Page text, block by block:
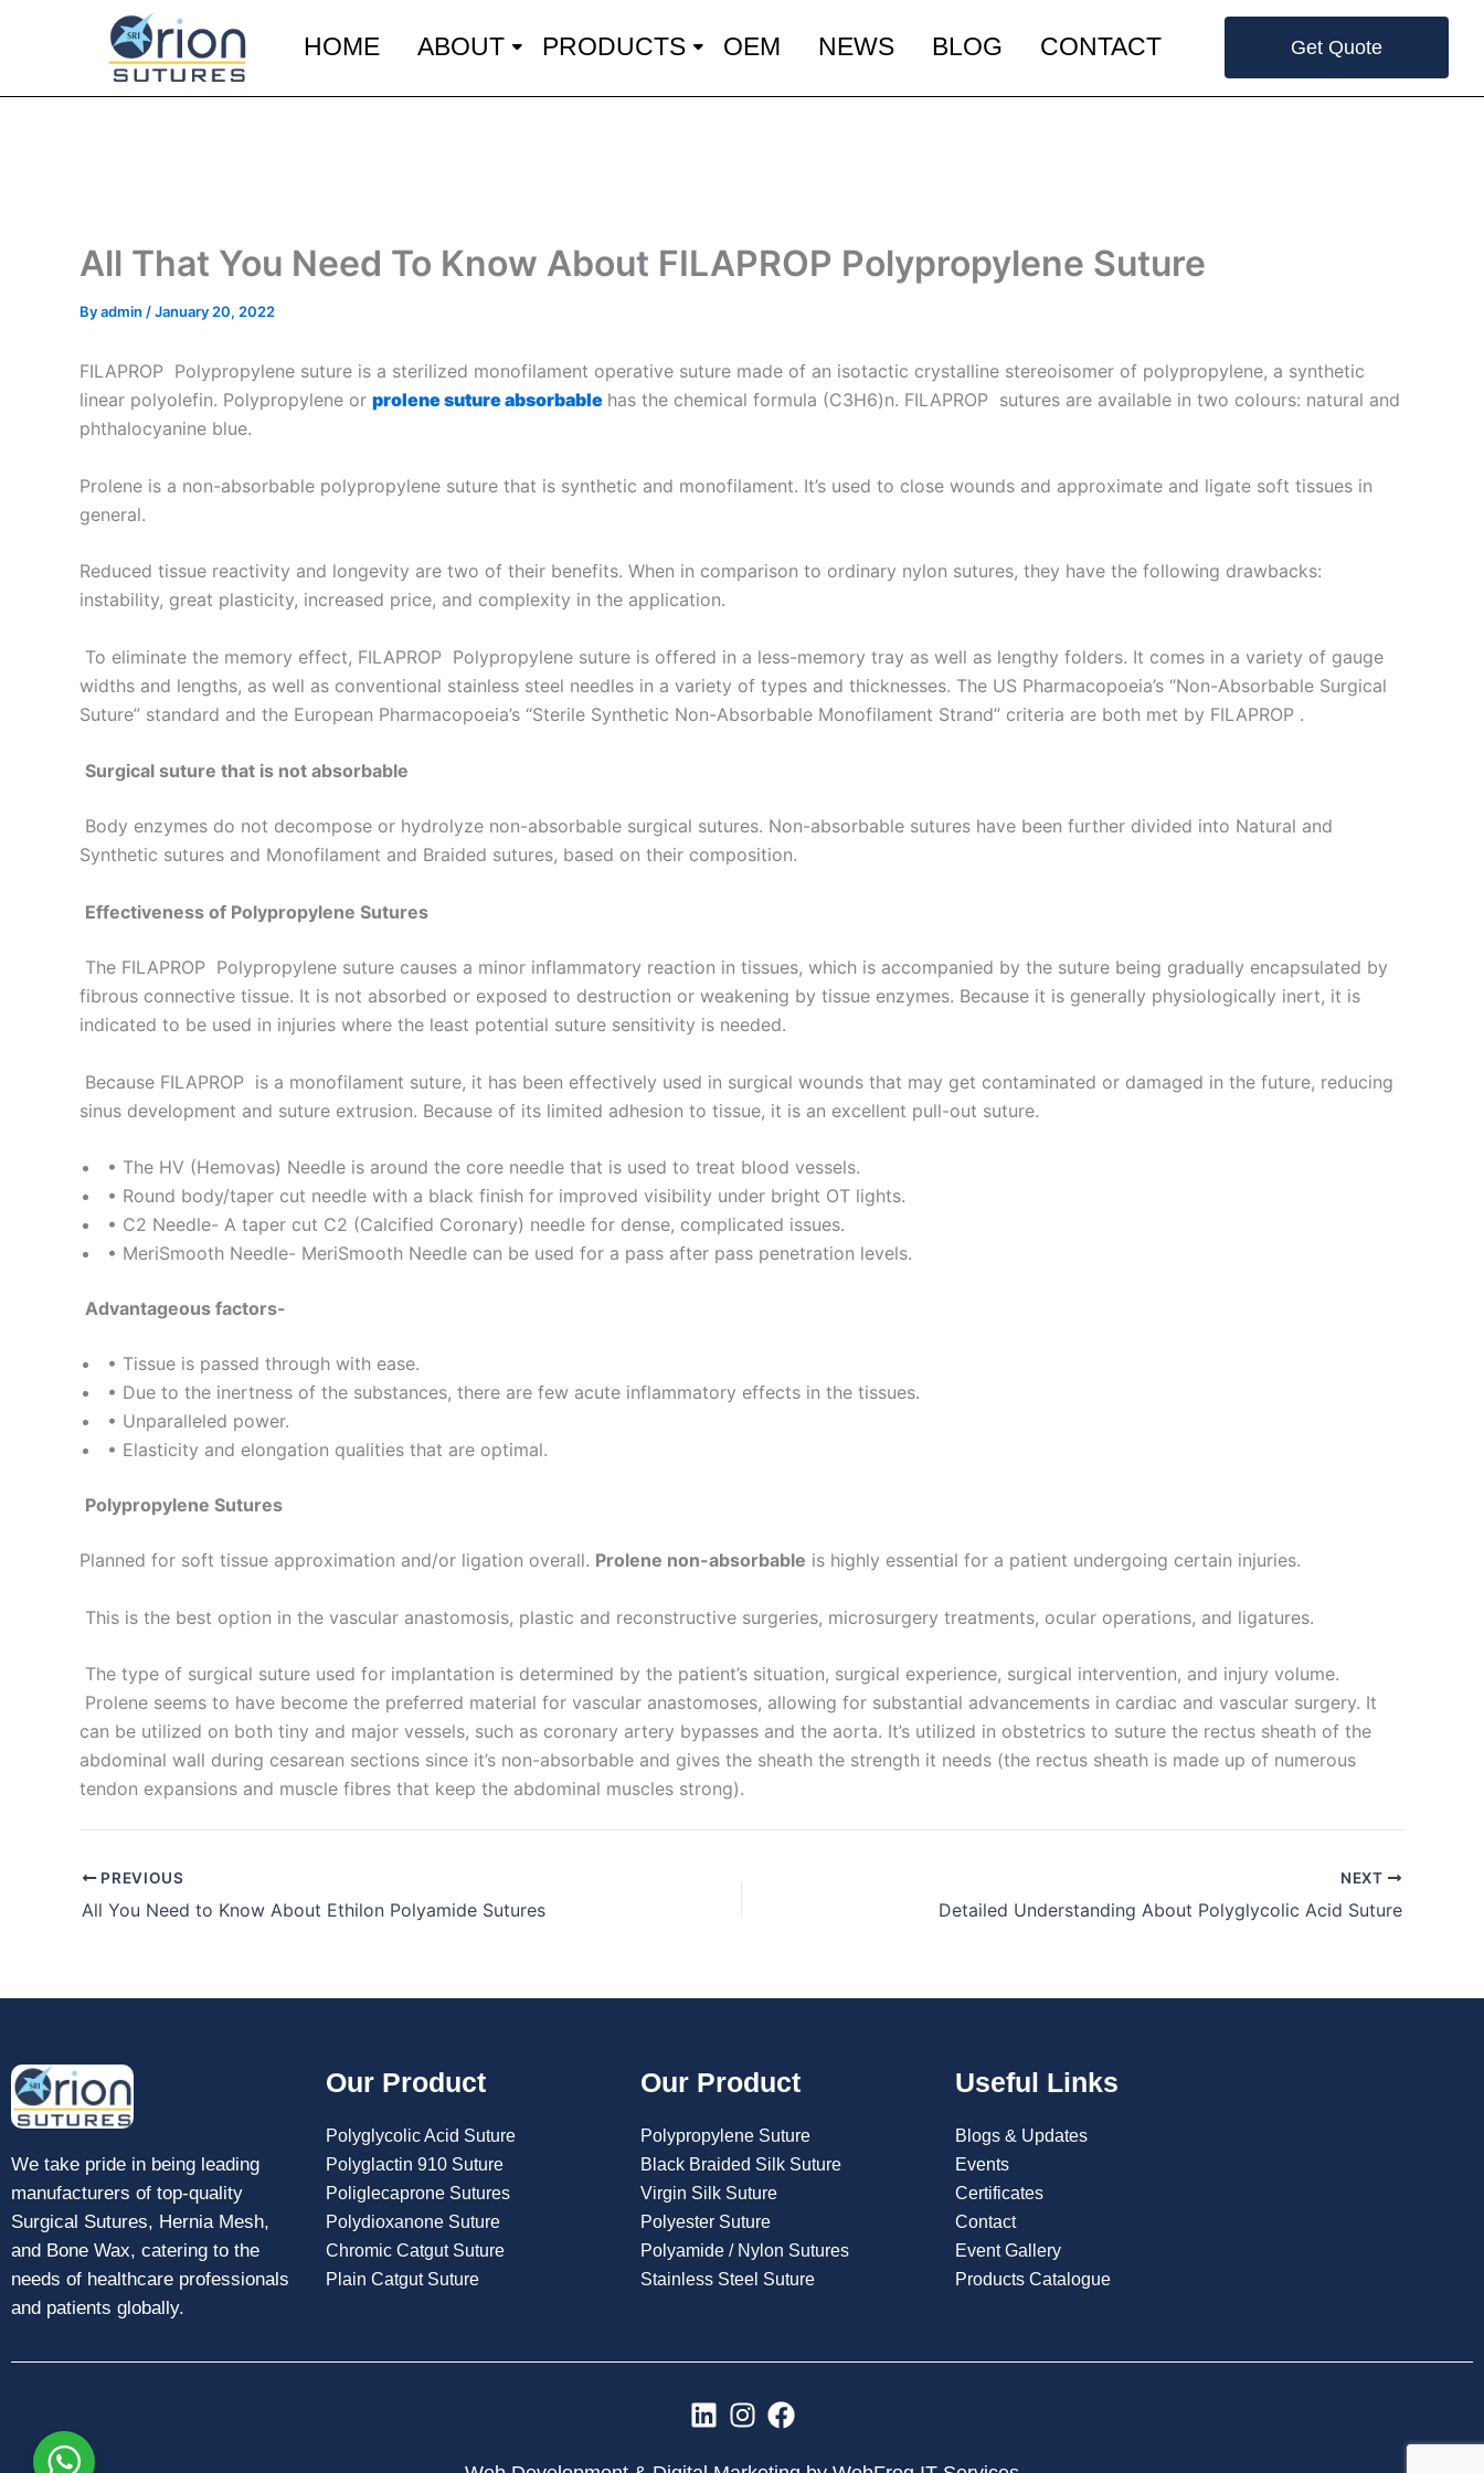
HOME ABOUT PRODUCTS OEM NEWS BLOG CONTACT Get Quote
Name * Email*
Phone Country *
Company Name
Submit
All That You Need To Know About FILAPROP Polypropylene Suture
Byadmin /January 20, 2022
FILAPROP Polypropylene suture is a sterilized monofilament operative suture made of an isotactic crystalline stereoisomer of polypropylene, a synthetic
linear polyolefin. Polypropylene or prolene suture absorbable has the chemical formula (C3H6)n. FILAPROP sutures are available in two colours: natural and
phthalocyanine blue.
Prolene is a non-absorbable polypropylene suture that is synthetic and monofilament. It’s used to close wounds and approximate and ligate soft tissues in
general.
Reduced tissue reactivity and longevity are two of their benefits. When in comparison to ordinary nylon sutures, they have the following drawbacks:
instability, great plasticity, increased price, and complexity in the application.
To eliminate the memory effect, FILAPROP Polypropylene suture is offered in a less-memory tray as well as lengthy folders. It comes in a variety of gauge
widths and lengths, as well as conventional stainless steel needles in a variety of types and thicknesses. The US Pharmacopoeia’s “Non-Absorbable Surgical
Suture” standard and the European Pharmacopoeia’s “Sterile Synthetic Non-Absorbable Monofilament Strand” criteria are both met by FILAPROP .
Surgical suture that is not absorbable
Body enzymes do not decompose or hydrolyze non-absorbable surgical sutures. Non-absorbable sutures have been further divided into Natural and
Synthetic sutures and Monofilament and Braided sutures, based on their composition.
Effectiveness of Polypropylene Sutures
The FILAPROP Polypropylene suture causes a minor inflammatory reaction in tissues, which is accompanied by the suture being gradually encapsulated by
fibrous connective tissue. It is not absorbed or exposed to destruction or weakening by tissue enzymes. Because it is generally physiologically inert, it is
indicated to be used in injuries where the least potential suture sensitivity is needed.
Because FILAPROP is a monofilament suture, it has been effectively used in surgical wounds that may get contaminated or damaged in the future, reducing
sinus development and suture extrusion. Because of its limited adhesion to tissue, it is an excellent pull-out suture.
• The HV (Hemovas) Needle is around the core needle that is used to treat blood vessels.
• Round body/taper cut needle with a black finish for improved visibility under bright OT lights.
• C2 Needle- A taper cut C2 (Calcified Coronary) needle for dense, complicated issues.
• MeriSmooth Needle- MeriSmooth Needle can be used for a pass after pass penetration levels.
Advantageous factors-
• Tissue is passed through with ease.
• Due to the inertness of the substances, there are few acute inflammatory effects in the tissues.
• Unparalleled power.
• Elasticity and elongation qualities that are optimal.
Polypropylene Sutures
Planned for soft tissue approximation and/or ligation overall. Prolene non-absorbable is highly essential for a patient undergoing certain injuries.
This is the best option in the vascular anastomosis, plastic and reconstructive surgeries, microsurgery treatments, ocular operations, and ligatures.
The type of surgical suture used for implantation is determined by the patient’s situation, surgical experience, surgical intervention, and injury volume.
Prolene seems to have become the preferred material for vascular anastomoses, allowing for substantial advancements in cardiac and vascular surgery. It
can be utilized on both tiny and major vessels, such as coronary artery bypasses and the aorta. It’s utilized in obstetrics to suture the rectus sheath of the
abdominal wall during cesarean sections since it’s non-absorbable and gives the sheath the strength it needs (the rectus sheath is made up of numerous
tendon expansions and muscle fibres that keep the abdominal muscles strong).
PREVIOUS
All You Need to Know About Ethilon Polyamide Sutures
NEXT
Detailed Understanding About Polyglycolic Acid Suture
We take pride in being leading
manufacturers of top-quality
Surgical Sutures, Hernia Mesh,
and Bone Wax, catering to the
needs of healthcare professionals
and patients globally.
Our Product
Polyglycolic Acid Suture
Polyglactin 910 Suture
Poliglecaprone Sutures
Polydioxanone Suture
Chromic Catgut Suture
Plain Catgut Suture
Our Product
Polypropylene Suture
Black Braided Silk Suture
Virgin Silk Suture
Polyester Suture
Polyamide / Nylon Sutures
Stainless Steel Suture
Useful Links
Blogs & Updates
Events
Certificates
Contact
Event Gallery
Products Catalogue
L
I
F